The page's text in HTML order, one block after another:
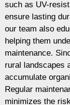
such as UV-
ensure lasting
our team also
helping them
maintenance.
rural landscapes
accumulate
Regular
minimizes the